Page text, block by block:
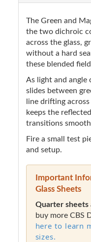
The Green and
the two dichroic
across the glass,
without a hard
these blended
As light and angle
slides between
line drifting
keeps the
transitions
Fire a small test
and setup.
Important
Glass Sheets
Quarter sheets
buy more CBS
here to learn
sizes.